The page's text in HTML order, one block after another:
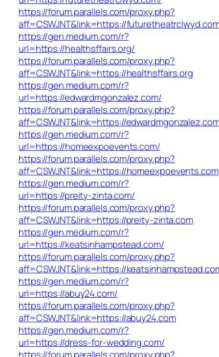
https://forum.parallels.com/proxy.php?
aff=CSWJNT&link=https://
https://gen.medium.com/r?
url=https://healthsffairs.org/
https://forum.parallels.com/proxy.php?
aff=CSWJNT&link=https://healthsffairs.org
https://gen.medium.com/r?
url=https://edwardmgonzalez.com/
https://forum.parallels.com/proxy.php?
aff=CSWJNT&link=https://
https://gen.medium.com/r?
url=https://homeexpoevents.com/
https://forum.parallels.com/proxy.php?
aff=CSWJNT&link=https://homeexpoevents.com
https://gen.medium.com/r?
url=https://preity-zinta.com/
https://forum.parallels.com/proxy.php?
aff=CSWJNT&link=https://preity-zinta.com
https://gen.medium.com/r?
url=https://keatsinhampstead.com/
https://forum.parallels.com/proxy.php?
aff=CSWJNT&link=https://
https://gen.medium.com/r?
url=https://abuy24.com/
https://forum.parallels.com/proxy.php?
aff=CSWJNT&link=https://abuy24.com
https://gen.medium.com/r?
url=https://dress-for-wedding.com/